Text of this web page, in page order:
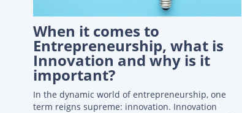
When it comes to
Entrepreneurship, what is
Innovation and why is it
important?
In the dynamic world of entrepreneurship, one
term reigns supreme: innovation. Innovation